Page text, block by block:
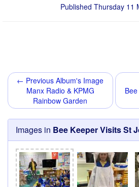
Published Thursday 11
← Previous Album's Image
Manx Radio & KPMG
Rainbow Garden
Images in Bee Keeper Visits St